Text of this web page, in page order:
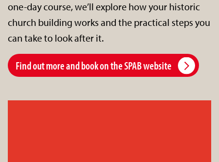
one-day course, we’ll explore how your historic
church building works and the practical steps you
can take to look after it.
Find out more and book on the SPAB website